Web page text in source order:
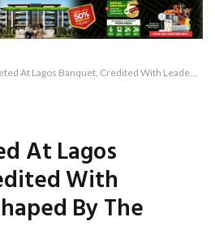
Lagos Banquet, Credited With Leadership Shaped By The State
At Lagos
With
By The